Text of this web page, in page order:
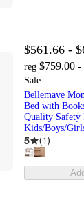
$561.66 -
reg $759.00 -
Sale
Bellemave
Bed with
Quality Safety
Kids/Boys/
5 (1)